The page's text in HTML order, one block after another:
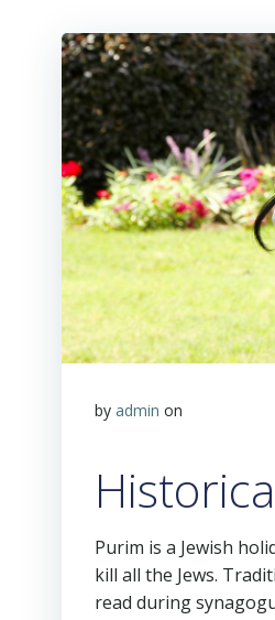
by admin on
Purim is a Jewish
kill all the Jews.
read during